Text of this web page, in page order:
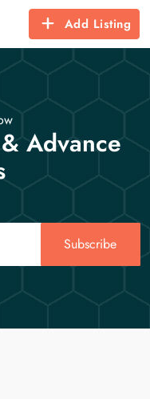
Add Listing
Advance
Subscribe